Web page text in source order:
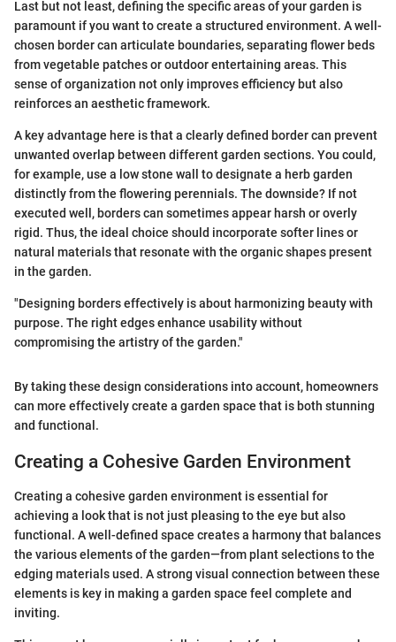
Last but not least, defining the specific areas of your garden is
paramount if you want to create a structured environment. A well-
chosen border can articulate boundaries, separating flower beds
from vegetable patches or outdoor entertaining areas. This
sense of organization not only improves efficiency but also
reinforces an aesthetic framework.
A key advantage here is that a clearly defined border can prevent
unwanted overlap between different garden sections. You could,
for example, use a low stone wall to designate a herb garden
distinctly from the flowering perennials. The downside? If not
executed well, borders can sometimes appear harsh or overly
rigid. Thus, the ideal choice should incorporate softer lines or
natural materials that resonate with the organic shapes present
in the garden.
"Designing borders effectively is about harmonizing beauty with
purpose. The right edges enhance usability without
compromising the artistry of the garden."
By taking these design considerations into account, homeowners
can more effectively create a garden space that is both stunning
and functional.
Creating a Cohesive Garden Environment
Creating a cohesive garden environment is essential for
achieving a look that is not just pleasing to the eye but also
functional. A well-defined space creates a harmony that balances
the various elements of the garden—from plant selections to the
edging materials used. A strong visual connection between these
elements is key in making a garden space feel complete and
inviting.